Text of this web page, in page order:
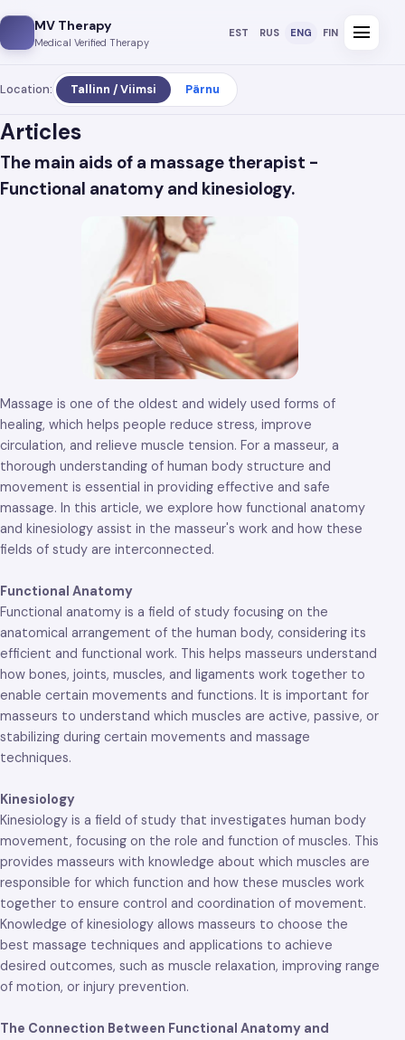
MV Therapy
Medical Verified Therapy
EST RUS ENG FIN menu
Location: Tallinn / Viimsi Pärnu
Articles
The main aids of a massage therapist -
Functional anatomy and kinesiology.
Massage is one of the oldest and widely used forms of
healing, which helps people reduce stress, improve
circulation, and relieve muscle tension. For a masseur, a
thorough understanding of human body structure and
movement is essential in providing effective and safe
massage. In this article, we explore how functional anatomy
and kinesiology assist in the masseur's work and how these
fields of study are interconnected.
Functional Anatomy
Functional anatomy is a field of study focusing on the
anatomical arrangement of the human body, considering its
efficient and functional work. This helps masseurs understand
how bones, joints, muscles, and ligaments work together to
enable certain movements and functions. It is important for
masseurs to understand which muscles are active, passive, or
stabilizing during certain movements and massage
techniques.
Kinesiology
Kinesiology is a field of study that investigates human body
movement, focusing on the role and function of muscles. This
provides masseurs with knowledge about which muscles are
responsible for which function and how these muscles work
together to ensure control and coordination of movement.
Knowledge of kinesiology allows masseurs to choose the
best massage techniques and applications to achieve
desired outcomes, such as muscle relaxation, improving range
of motion, or injury prevention.
The Connection Between Functional Anatomy and